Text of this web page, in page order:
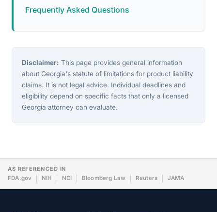
Frequently Asked Questions
Disclaimer: This page provides general information
about Georgia's statute of limitations for product liability
claims. It is not legal advice. Individual deadlines and
eligibility depend on specific facts that only a licensed
Georgia attorney can evaluate.
AS REFERENCED IN
FDA.gov
NIH NCI Bloomberg Law Reuters JAMA